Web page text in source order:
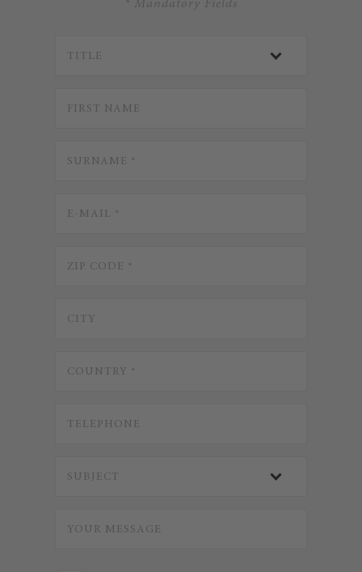
* Mandatory Fields